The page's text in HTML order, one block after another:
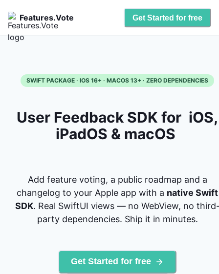
Features.Vote Get Started for free
SWIFT PACKAGE · IOS 16+ · MACOS 13+ · ZERO DEPENDENCIES
User Feedback SDK for iOS,
iPadOS & macOS
Add feature voting, a public roadmap and a
changelog to your Apple app with a native Swift
SDK. Real SwiftUI views — no WebView, no
party dependencies. Ship it in minutes.
Get Started for free